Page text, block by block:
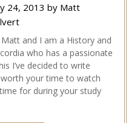
24, 2013 by Matt
and I am a History and
who has a passionate
I’ve decided to write
your time to watch
for during your study